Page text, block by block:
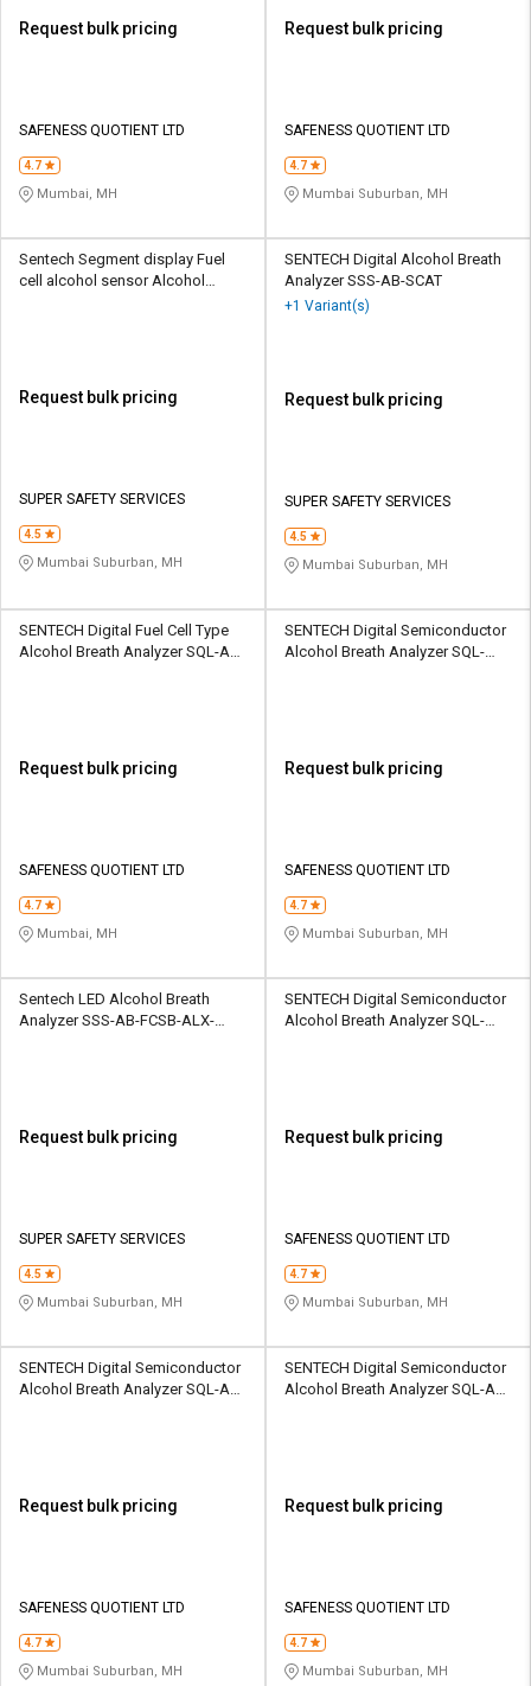
Request bulk pricing
SAFENESS QUOTIENT LTD
4.7
Mumbai, MH
Request bulk pricing
SAFENESS QUOTIENT LTD
4.7
Mumbai Suburban, MH
Sentech Segment display Fuel
cell alcohol sensor Alcohol
Request bulk pricing
SUPER SAFETY SERVICES
4.5
Mumbai Suburban, MH
SENTECH Digital Alcohol Breath
Analyzer SSS-AB-SCAT
+1 Variant(s)
Request bulk pricing
SUPER SAFETY SERVICES
4.5
Mumbai Suburban, MH
SENTECH Digital Fuel Cell Type
Alcohol Breath Analyzer SQL-AD-
Request bulk pricing
SAFENESS QUOTIENT LTD
4.7
Mumbai, MH
SENTECH Digital Semiconductor
Alcohol Breath Analyzer SQL-
Request bulk pricing
SAFENESS QUOTIENT LTD
4.7
Mumbai Suburban, MH
Sentech LED Alcohol Breath
Analyzer SSS-AB-FCSB-ALX-
Request bulk pricing
SUPER SAFETY SERVICES
4.5
Mumbai Suburban, MH
SENTECH Digital Semiconductor
Alcohol Breath Analyzer SQL-
Request bulk pricing
SAFENESS QUOTIENT LTD
4.7
Mumbai Suburban, MH
SENTECH Digital Semiconductor
Alcohol Breath Analyzer SQL-AD-
Request bulk pricing
SAFENESS QUOTIENT LTD
4.7
Mumbai Suburban, MH
SENTECH Digital Semiconductor
Alcohol Breath Analyzer SQL-AD-
Request bulk pricing
SAFENESS QUOTIENT LTD
4.7
Mumbai Suburban, MH